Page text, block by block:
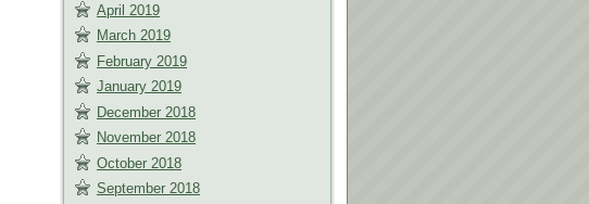
April 2019
March 2019
February 2019
January 2019
December 2018
November 2018
October 2018
September 2018